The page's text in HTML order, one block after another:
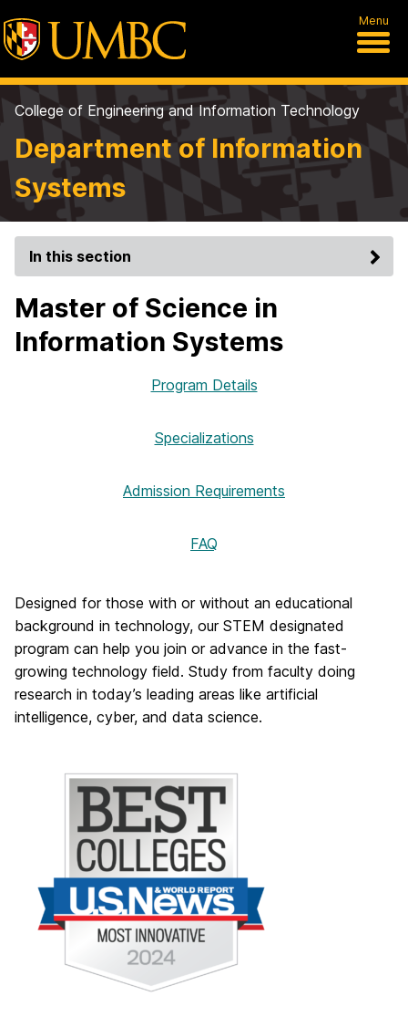
Menu
College of Engineering and Information Technology
Department of Information
Systems
In this section
Master of Science in
Information Systems
Program Details
Specializations
Admission Requirements
FAQ
Designed for those with or without an educational
background in technology, our STEM designated
program can help you join or advance in the fast-
growing technology field. Study from faculty doing
research in today’s leading areas like artificial
intelligence, cyber, and data science.